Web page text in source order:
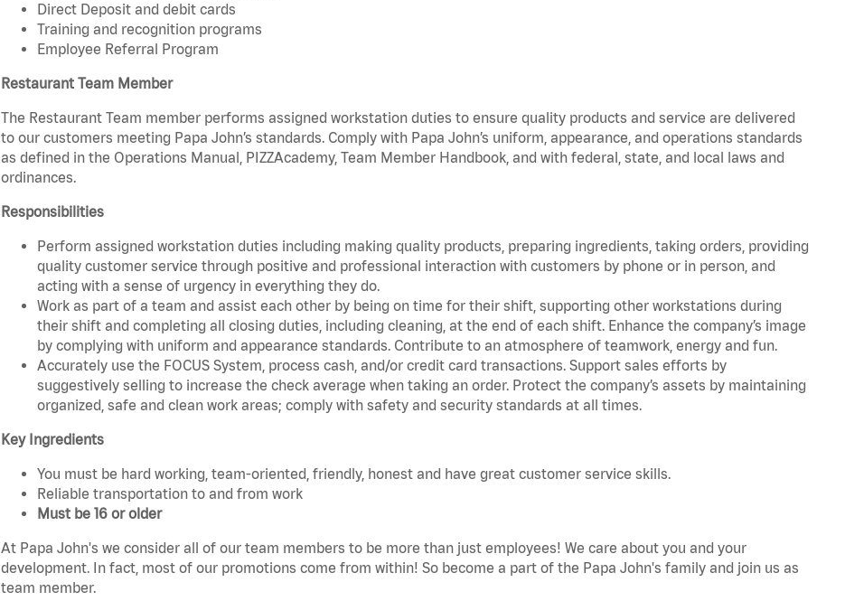
Direct Deposit and debit cards
Training and recognition programs
Employee Referral Program
Restaurant Team Member
The Restaurant Team member performs assigned workstation duties to ensure quality products and service are delivered
to our customers meeting Papa John’s standards. Comply with Papa John’s uniform, appearance, and operations standards
as defined in the Operations Manual, PIZZAcademy, Team Member Handbook, and with federal, state, and local laws and
ordinances.
Responsibilities
Perform assigned workstation duties including making quality products, preparing ingredients, taking orders, providing
quality customer service through positive and professional interaction with customers by phone or in person, and
acting with a sense of urgency in everything they do.
Work as part of a team and assist each other by being on time for their shift, supporting other workstations during
their shift and completing all closing duties, including cleaning, at the end of each shift. Enhance the company’s image
by complying with uniform and appearance standards. Contribute to an atmosphere of teamwork, energy and fun.
Accurately use the FOCUS System, process cash, and/or credit card transactions. Support sales efforts by
suggestively selling to increase the check average when taking an order. Protect the company’s assets by maintaining
organized, safe and clean work areas; comply with safety and security standards at all times.
Key Ingredients
You must be hard working, team-oriented, friendly, honest and have great customer service skills.
Reliable transportation to and from work
Must be 16 or older
At Papa John's we consider all of our team members to be more than just employees! We care about you and your
development. In fact, most of our promotions come from within! So become a part of the Papa John's family and join us as
team member.